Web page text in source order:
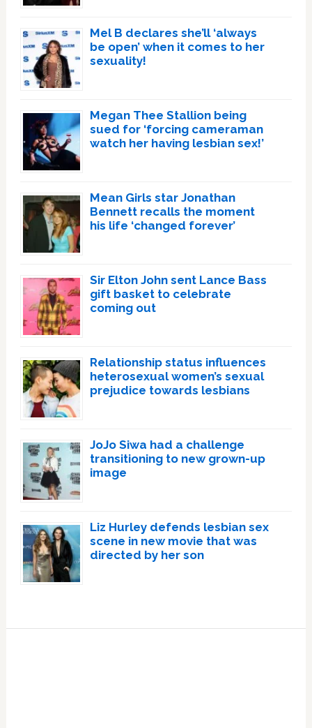
Mel B declares she’ll ‘always
be open’ when it comes to her
sexuality!
Megan Thee Stallion being
sued for ‘forcing cameraman
watch her having lesbian sex!’
Mean Girls star Jonathan
Bennett recalls the moment
his life ‘changed forever’
Sir Elton John sent Lance Bass
gift basket to celebrate
coming out
Relationship status influences
heterosexual women’s sexual
prejudice towards lesbians
JoJo Siwa had a challenge
transitioning to new grown-up
image
Liz Hurley defends lesbian sex
scene in new movie that was
directed by her son